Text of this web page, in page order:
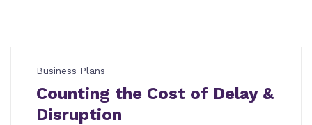
Business Plans
Counting the Cost of Delay &
Disruption